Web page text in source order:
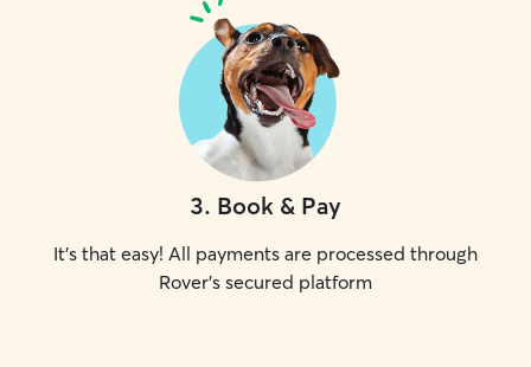
3. Book & Pay
It's that easy! All payments are processed through
Rover's secured platform